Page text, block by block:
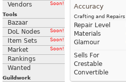
Vendors
Soon!
Tools
Bazaar
DoL Nodes
Soon!
Item Sets Soon!
Market Soon!
Rankings
Wanted
Guildwork
Accuracy
Crafting and Repairs
Repair Level
Materials
Glamour
Sells For
Crestable
Convertible